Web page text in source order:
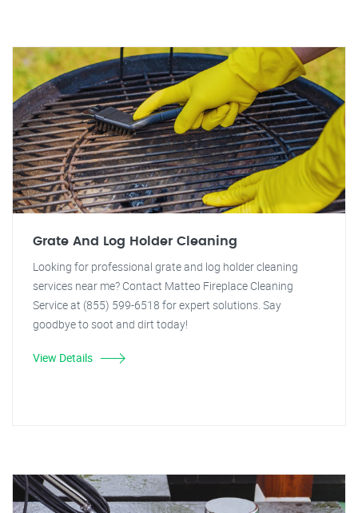
Grate And Log Holder Cleaning
Looking for professional grate and log holder cleaning
services near me? Contact Matteo Fireplace Cleaning
Service at (855) 599-6518 for expert solutions. Say
goodbye to soot and dirt today!
View Details